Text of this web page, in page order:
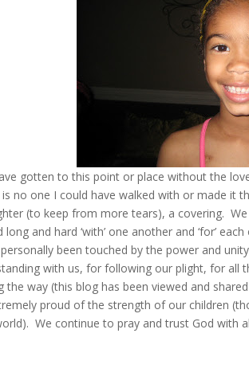
gotten to this point or place without the
no one I could have walked with or made it
(to keep from more tears), a covering.
long and hard ‘with’ one another and ‘for’
personally been touched by the power and
with us, for following our plight, for all
the way (this blog has been viewed and
proud of the strength of our children
We continue to pray and trust God with